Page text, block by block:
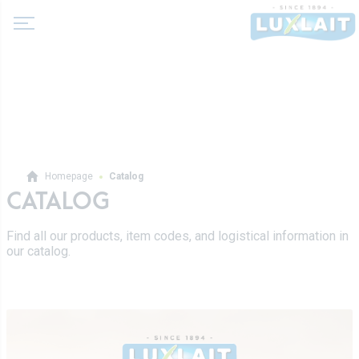
Recipes
Milk and dairy drinks
Fresh cheeses
Custom-made
Homepage Catalog
CATALOG
Find all our products, item codes, and logistical information in
our catalog.